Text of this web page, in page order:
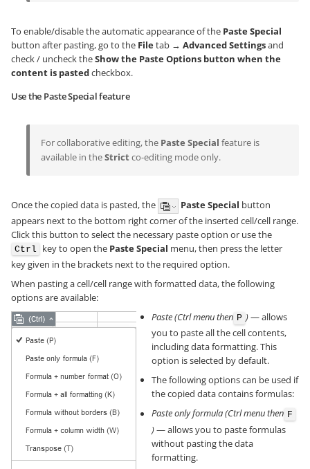
To enable/disable the automatic appearance of the Paste Special
button after pasting, go to the Filetab → Advanced Settingsand
check / uncheck theShow the Paste Options button when the
content is pastedcheckbox.
Use the Paste Special feature
For collaborative editing, the Paste Special feature is
available in theStrictco-editing mode only.
Once the copied data is pasted, the Paste Special button
appears next to the bottom right corner of the inserted cell/cell range.
Click this button to select the necessary paste option or use the
Ctrl key to open the Paste Special menu, then press the letter
key given in the brackets next to the required option.
When pasting a cell/cell range with formatted data, the following
options are available:
Paste (Ctrl menu then P )— allows
you to paste all the cell contents,
including data formatting. This
option is selected by default.
The following options can be used if
the copied data contains formulas:
Paste only formula (Ctrl menu then F
)— allows you to paste formulas
without pasting the data
formatting.